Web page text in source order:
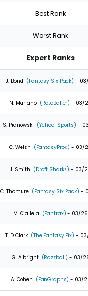
Best Rank
Worst Rank
Expert Ranks
J. Bond (Fantasy Six Pack) -
N. Mariano (RotoBaller) - 03/
S. Pianowski (Yahoo! Sports) -
C. Welsh (FantasyPros) - 03/
J. Smith (Draft Sharks) - 03/
C. Thomure (Fantasy Six Pack) -
M. Ciallela (Fantrax) - 03/26
T. D Clark (The Fantasy Fix) -
G. Albright (Razzball) - 03/
A. Cohen (FanGraphs) - 03/